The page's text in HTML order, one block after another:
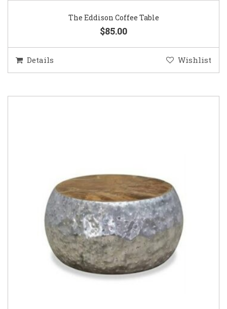
The Eddison Coffee Table
$85.00
Details Wishlist